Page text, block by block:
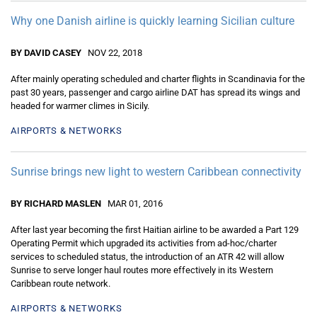
Why one Danish airline is quickly learning Sicilian culture
BY DAVID CASEY NOV 22, 2018
After mainly operating scheduled and charter flights in Scandinavia for the
past 30 years, passenger and cargo airline DAT has spread its wings and
headed for warmer climes in Sicily.
AIRPORTS & NETWORKS
Sunrise brings new light to western Caribbean connectivity
BY RICHARD MASLEN MAR 01, 2016
After last year becoming the first Haitian airline to be awarded a Part 129
Operating Permit which upgraded its activities from ad-hoc/charter
services to scheduled status, the introduction of an ATR 42 will allow
Sunrise to serve longer haul routes more effectively in its Western
Caribbean route network.
AIRPORTS & NETWORKS